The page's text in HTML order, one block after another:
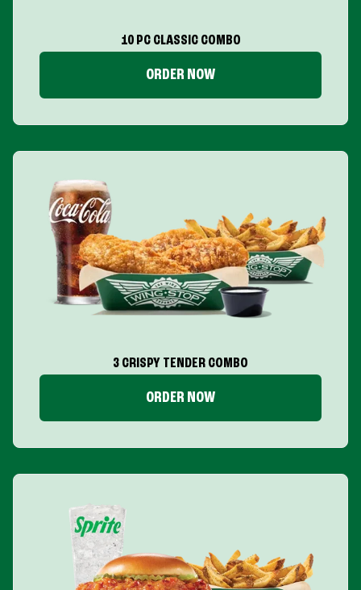
10 PC CLASSIC COMBO
ORDER NOW
3 CRISPY TENDER COMBO
ORDER NOW